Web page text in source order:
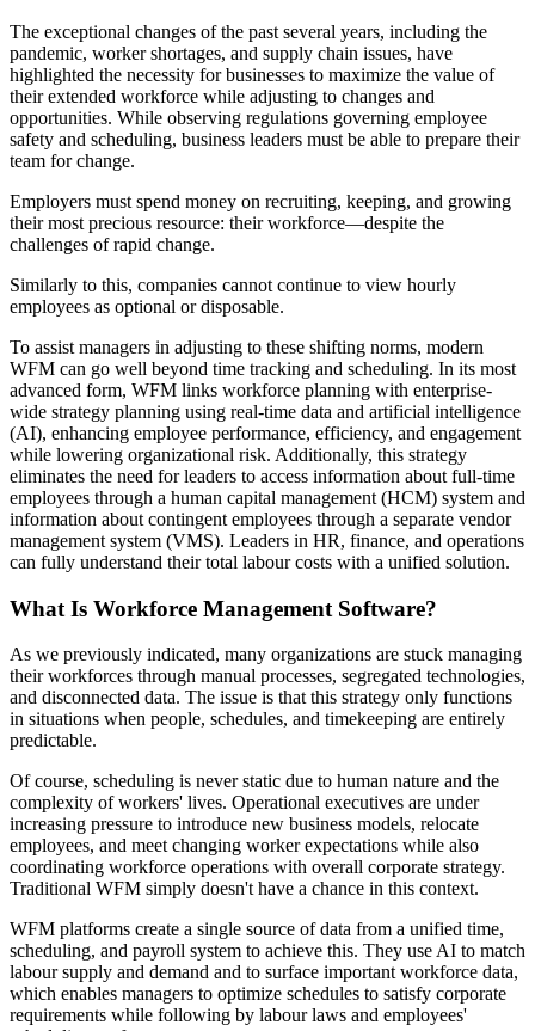
The exceptional changes of the past several years, including the
pandemic, worker shortages, and supply chain issues, have
highlighted the necessity for businesses to maximize the value of
their extended workforce while adjusting to changes and
opportunities. While observing regulations governing employee
safety and scheduling, business leaders must be able to prepare their
team for change.
Employers must spend money on recruiting, keeping, and growing
their most precious resource: their workforce—despite the
challenges of rapid change.
Similarly to this, companies cannot continue to view hourly
employees as optional or disposable.
To assist managers in adjusting to these shifting norms, modern
WFM can go well beyond time tracking and scheduling. In its most
advanced form, WFM links workforce planning with enterprise-
wide strategy planning using real-time data and artificial intelligence
(AI), enhancing employee performance, efficiency, and engagement
while lowering organizational risk. Additionally, this strategy
eliminates the need for leaders to access information about full-time
employees through a human capital management (HCM) system and
information about contingent employees through a separate vendor
management system (VMS). Leaders in HR, finance, and operations
can fully understand their total labour costs with a unified solution.
What Is Workforce Management Software?
As we previously indicated, many organizations are stuck managing
their workforces through manual processes, segregated technologies,
and disconnected data. The issue is that this strategy only functions
in situations when people, schedules, and timekeeping are entirely
predictable.
Of course, scheduling is never static due to human nature and the
complexity of workers' lives. Operational executives are under
increasing pressure to introduce new business models, relocate
employees, and meet changing worker expectations while also
coordinating workforce operations with overall corporate strategy.
Traditional WFM simply doesn't have a chance in this context.
WFM platforms create a single source of data from a unified time,
scheduling, and payroll system to achieve this. They use AI to match
labour supply and demand and to surface important workforce data,
which enables managers to optimize schedules to satisfy corporate
requirements while following by labour laws and employees'